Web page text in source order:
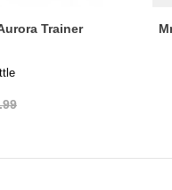
Trainer